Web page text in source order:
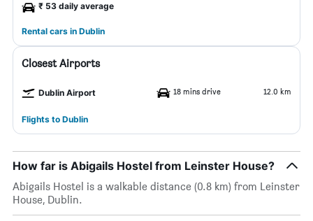
₹ 53 daily average
Rental cars in Dublin
Closest Airports
Dublin Airport 18 mins drive 12.0 km
Flights to Dublin
How far is Abigails Hostel from Leinster House?
Abigails Hostel is a walkable distance (0.8 km) from Leinster
House, Dublin.